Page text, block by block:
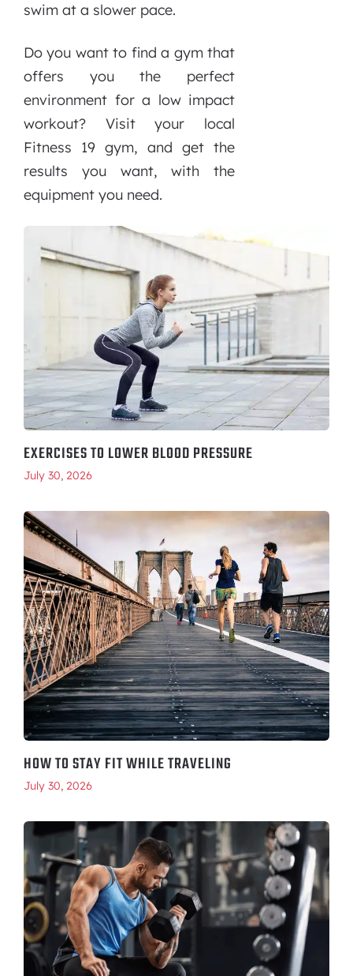
swim at a slower pace.
Do you want to find a gym that
offers you the perfect
environment for a low impact
workout? Visit your local
Fitness 19 gym, and get the
results you want, with the
equipment you need.
EXERCISES TO LOWER BLOOD PRESSURE
July 30, 2026
HOW TO STAY FIT WHILE TRAVELING
July 30, 2026